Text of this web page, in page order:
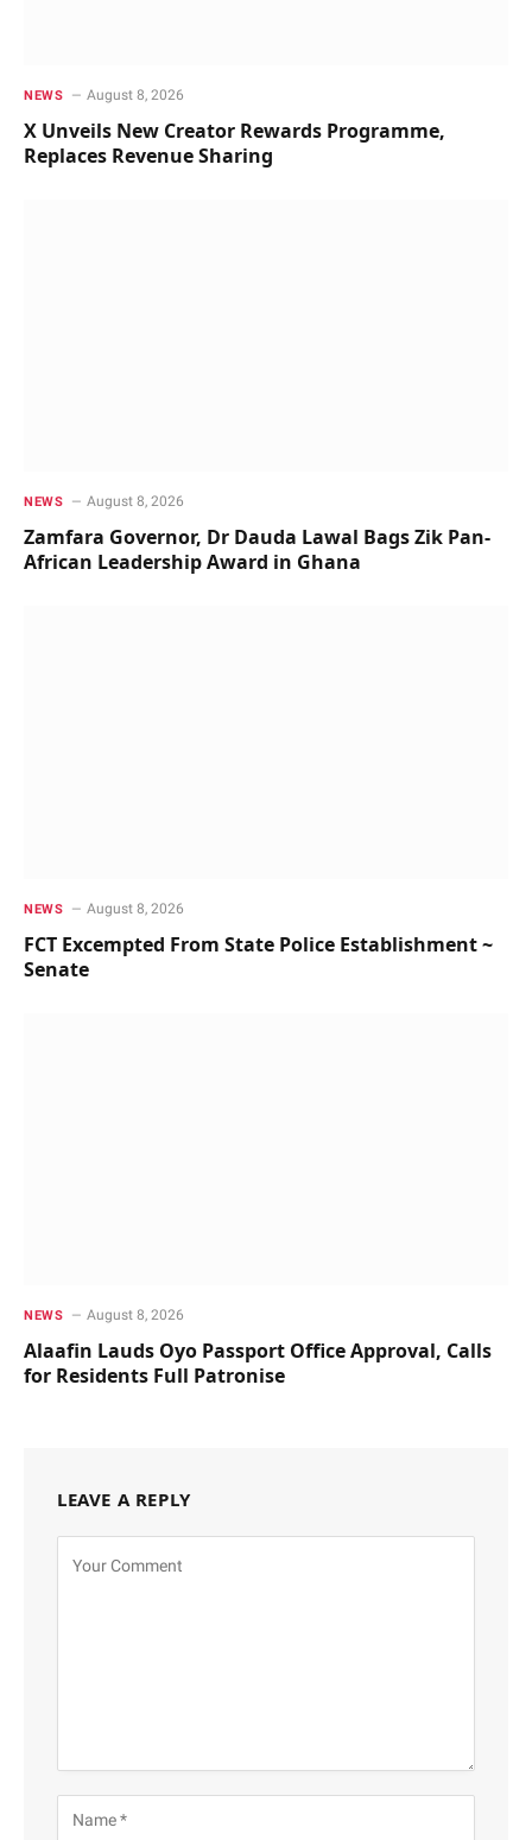
NEWS August 8, 2026
X Unveils New Creator Rewards Programme,
Replaces Revenue Sharing
NEWS August 8, 2026
Zamfara Governor, Dr Dauda Lawal Bags Zik Pan-
African Leadership Award in Ghana
NEWS August 8, 2026
FCT Excempted From State Police Establishment ~
Senate
NEWS August 8, 2026
Alaafin Lauds Oyo Passport Office Approval, Calls
for Residents Full Patronise
LEAVE A REPLY